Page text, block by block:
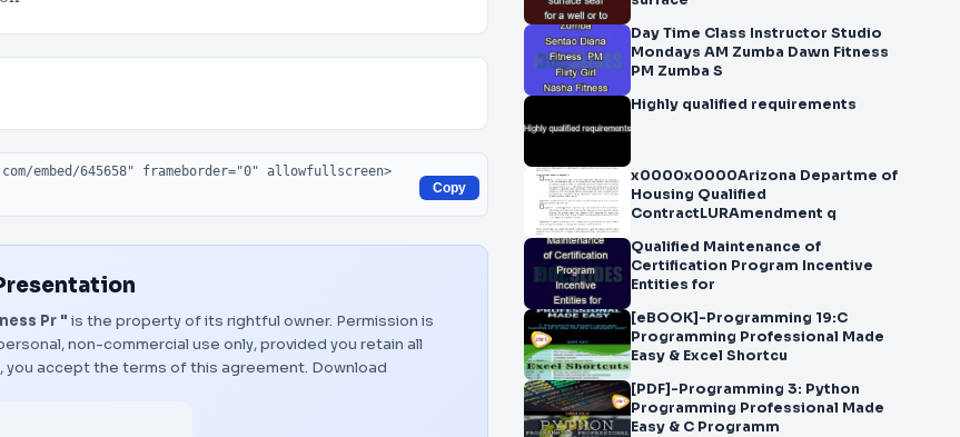
Copy
Pr " is the property of its rightful owner. Permission is
non-commercial use only, provided you retain all
accept the terms of this agreement. Download
Day Time Class Instructor Studio
Mondays AM Zumba Dawn Fitness
PM Zumba S
Highly qualified requirements
x0000x0000Arizona Departme of
Housing Qualified
ContractLURAmendment q
Qualified Maintenance of
Certification Program Incentive
Entities for
[eBOOK]-Programming 19:C
Programming Professional Made
Easy & Excel Shortcu
[PDF]-Programming 3: Python
Programming Professional Made
Easy & C Programm